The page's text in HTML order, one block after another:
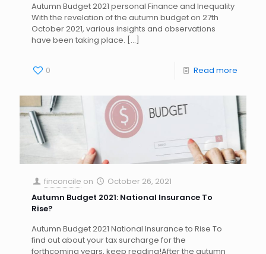
Autumn Budget 2021 personal Finance and Inequality
With the revelation of the autumn budget on 27th
October 2021, various insights and observations
have been taking place. […]
0 Read more
finconcile on
October 26, 2021
Autumn Budget 2021: National Insurance To
Rise?
Autumn Budget 2021 National Insurance to Rise To
find out about your tax surcharge for the
forthcoming years, keep reading!After the autumn